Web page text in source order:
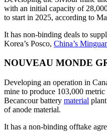
with an initial capacity of
to start in 2025, according to
It has non-binding deals to
Korea’s Posco, China’s
NOUVEAU MONDE
Developing an operation in
mine to produce 103,000
Becancour battery material
of anode material.
It has a non-binding offtake